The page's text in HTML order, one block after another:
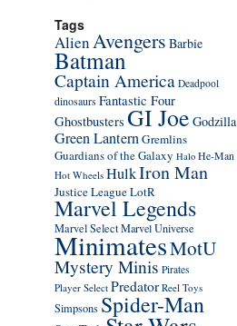
Tags
Alien Avengers Barbie
Batman
Captain America Deadpool
dinosaursFantastic Four
Ghostbusters GI Joe Godzilla
Green LanternGremlins
Guardians of the Galaxy Halo He-Man
Hot Wheels HulkIron Man
Justice LeagueLotR
Marvel Legends
Marvel SelectMarvel Universe
MinimatesMotU
Mystery Minis Pirates
Player Select Predator Reel Toys
Simpsons Spider-Man